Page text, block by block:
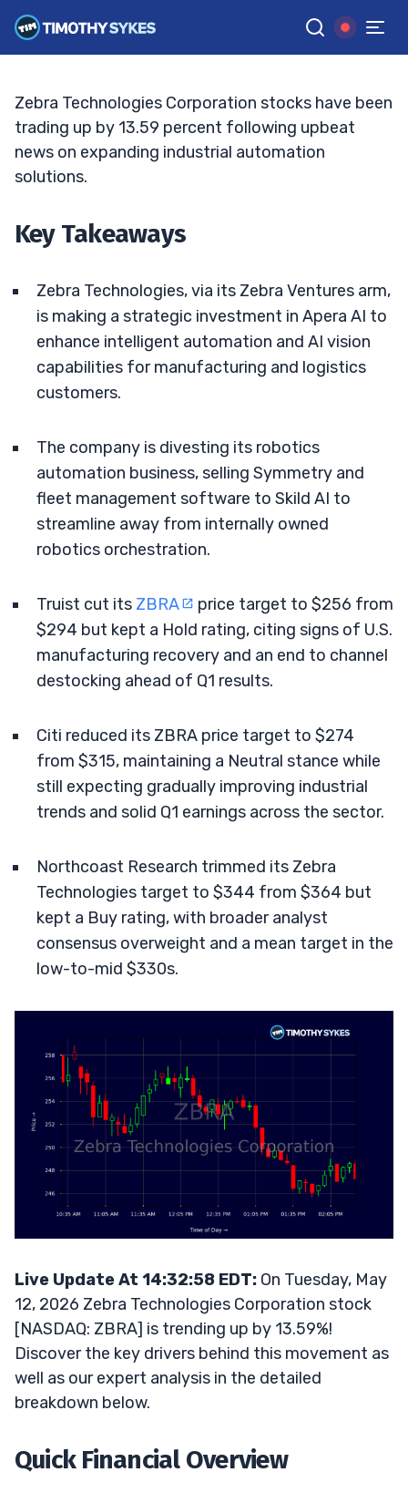
GGoogle News
ELLIS HOBBS• UPDATED MAY. 12, 2026, 2:33 PM ET
Zebra Technologies Corporation stocks have been
trading up by 13.59 percent following upbeat
news on expanding industrial automation
solutions.
Key Takeaways
Zebra Technologies, via its Zebra Ventures arm,
is making a strategic investment in Apera AI to
enhance intelligent automation and AI vision
capabilities for manufacturing and logistics
customers.
The company is divesting its robotics
automation business, selling Symmetry and
fleet management software to Skild AI to
streamline away from internally owned
robotics orchestration.
Truist cut its ZBRA
price target to $256 from
$294 but kept a Hold rating, citing signs of U.S.
manufacturing recovery and an end to channel
destocking ahead of Q1 results.
Citi reduced its ZBRA price target to $274
from $315, maintaining a Neutral stance while
still expecting gradually improving industrial
trends and solid Q1 earnings across the sector.
Northcoast Research trimmed its Zebra
Technologies target to $344 from $364 but
kept a Buy rating, with broader analyst
consensus overweight and a mean target in the
low-to-mid $330s.
Live Update At 14:32:58 EDT: On Tuesday, May
12, 2026 Zebra Technologies Corporation stock
[NASDAQ: ZBRA] is trending up by 13.59%!
Discover the key drivers behind this movement as
well as our expert analysis in the detailed
breakdown below.
Quick Financial Overview